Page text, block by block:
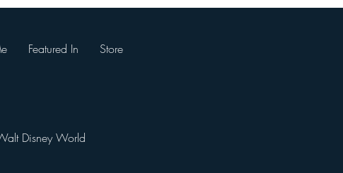
Featured In Store
Disney World